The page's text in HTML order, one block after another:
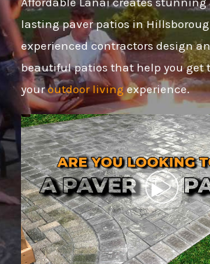
lasting paver patios in
experienced contractors design
beautiful patios that help you get
youroutdoor livingexperience.